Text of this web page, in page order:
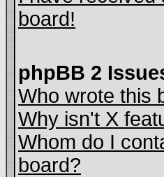
board!
phpBB 2
Who wrote this
Why isn't X
Whom do I
board?